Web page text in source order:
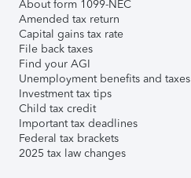
About form 1099-NEC
Amended tax return
Capital gains tax rate
File back taxes
Find your AGI
Unemployment benefits and taxes
Investment tax tips
Child tax credit
Important tax deadlines
Federal tax brackets
2025 tax law changes